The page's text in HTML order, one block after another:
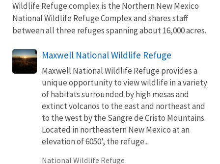
Wildlife Refuge complex is the Northern New Mexico
National Wildlife Refuge Complex and shares staff
between all three refuges spanning about 16,000 acres.
Maxwell National Wildlife Refuge
Maxwell National Wildlife Refuge provides a
unique opportunity to view wildlife in a variety
of habitats surrounded by high mesas and
extinct volcanos to the east and northeast and
to the west by the Sangre de Cristo Mountains.
Located in northeastern New Mexico at an
elevation of 6050', the refuge...
National Wildlife Refuge